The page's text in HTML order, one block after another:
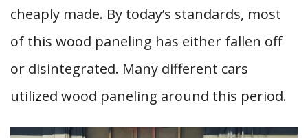
cheaply made. By today’s standards, most
of this wood paneling has either fallen off
or disintegrated. Many different cars
utilized wood paneling around this period.